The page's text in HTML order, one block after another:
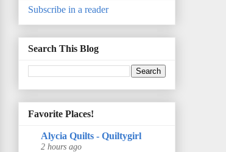
Subscribe in a reader
Search This Blog
Favorite Places!
Alycia Quilts - Quiltygirl
2 hours ago